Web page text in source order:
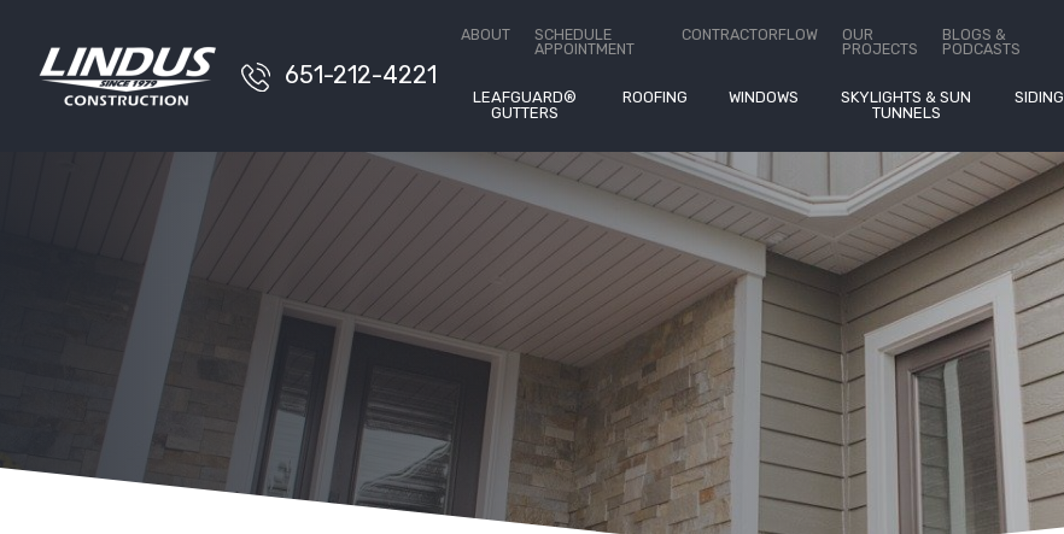
651-212-4221
ABOUT
SCHEDULE
APPOINTMENT
CONTRACTORFLOW
OUR
PROJECTS
BLOGS &
PODCASTS
LEAFGUARD®
GUTTERS
ROOFING WINDOWS
SKYLIGHTS & SUN
TUNNELS
SIDING
Contact Us